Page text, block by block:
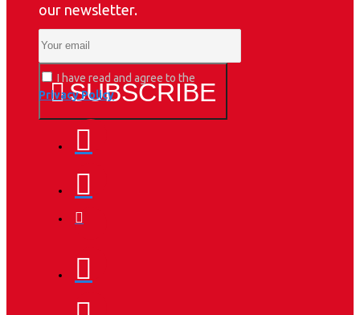
our newsletter.
SUBSCRIBE
I have read and agree to the
Privacy Policy